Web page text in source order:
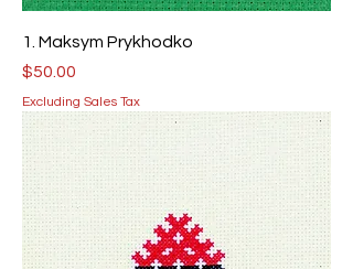
1. Maksym Prykhodko
Price
$50.00
Excluding Sales Tax